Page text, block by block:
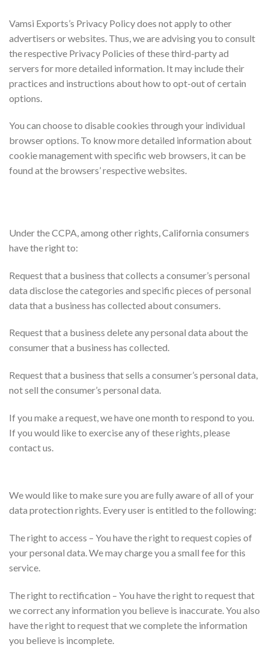
Vamsi Exports’s Privacy Policy does not apply to other
advertisers or websites. Thus, we are advising you to consult
the respective Privacy Policies of these third-party ad
servers for more detailed information. It may include their
practices and instructions about how to opt-out of certain
options.
You can choose to disable cookies through your individual
browser options. To know more detailed information about
cookie management with specific web browsers, it can be
found at the browsers’ respective websites.
Under the CCPA, among other rights, California consumers
have the right to:
Request that a business that collects a consumer’s personal
data disclose the categories and specific pieces of personal
data that a business has collected about consumers.
Request that a business delete any personal data about the
consumer that a business has collected.
Request that a business that sells a consumer’s personal data,
not sell the consumer’s personal data.
If you make a request, we have one month to respond to you.
If you would like to exercise any of these rights, please
contact us.
We would like to make sure you are fully aware of all of your
data protection rights. Every user is entitled to the following:
The right to access – You have the right to request copies of
your personal data. We may charge you a small fee for this
service.
The right to rectification – You have the right to request that
we correct any information you believe is inaccurate. You also
have the right to request that we complete the information
you believe is incomplete.